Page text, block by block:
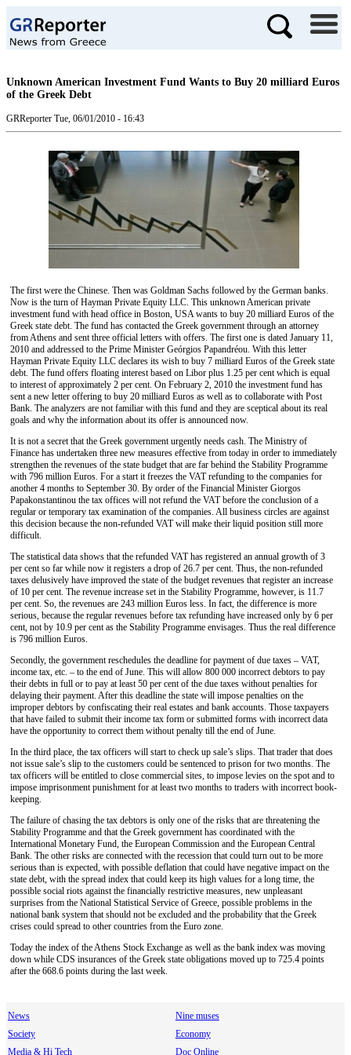
Unknown American Investment Fund Wants to Buy 20 milliard Euros
of the Greek Debt
GRReporter Tue, 06/01/2010 - 16:43
The first were the Chinese. Then was Goldman Sachs followed by the German banks.
Now is the turn of Hayman Private Equity LLC. This unknown American private
investment fund with head office in Boston, USA wants to buy 20 milliard Euros of the
Greek state debt. The fund has contacted the Greek government through an attorney
from Athens and sent three official letters with offers. The first one is dated January 11,
2010 and addressed to the Prime Minister Geórgios Papandréou. With this letter
Hayman Private Equity LLC declares its wish to buy 7 milliard Euros of the Greek state
debt. The fund offers floating interest based on Libor plus 1.25 per cent which is equal
to interest of approximately 2 per cent. On February 2, 2010 the investment fund has
sent a new letter offering to buy 20 milliard Euros as well as to collaborate with Post
Bank. The analyzers are not familiar with this fund and they are sceptical about its real
goals and why the information about its offer is announced now.
It is not a secret that the Greek government urgently needs cash. The Ministry of
Finance has undertaken three new measures effective from today in order to immediately
strengthen the revenues of the state budget that are far behind the Stability Programme
with 796 million Euros. For a start it freezes the VAT refunding to the companies for
another 4 months to September 30. By order of the Financial Minister Giorgos
Papakonstantinou the tax offices will not refund the VAT before the conclusion of a
regular or temporary tax examination of the companies. All business circles are against
this decision because the non-refunded VAT will make their liquid position still more
difficult.
The statistical data shows that the refunded VAT has registered an annual growth of 3
per cent so far while now it registers a drop of 26.7 per cent. Thus, the non-refunded
taxes delusively have improved the state of the budget revenues that register an increase
of 10 per cent. The revenue increase set in the Stability Programme, however, is 11.7
per cent. So, the revenues are 243 million Euros less. In fact, the difference is more
serious, because the regular revenues before tax refunding have increased only by 6 per
cent, not by 10.9 per cent as the Stability Programme envisages. Thus the real difference
is 796 million Euros.
Secondly, the government reschedules the deadline for payment of due taxes – VAT,
income tax, etc. – to the end of June. This will allow 800 000 incorrect debtors to pay
their debts in full or to pay at least 50 per cent of the due taxes without penalties for
delaying their payment. After this deadline the state will impose penalties on the
improper debtors by confiscating their real estates and bank accounts. Those taxpayers
that have failed to submit their income tax form or submitted forms with incorrect data
have the opportunity to correct them without penalty till the end of June.
In the third place, the tax officers will start to check up sale’s slips. That trader that does
not issue sale’s slip to the customers could be sentenced to prison for two months. The
tax officers will be entitled to close commercial sites, to impose levies on the spot and to
impose imprisonment punishment for at least two months to traders with incorrect book-
keeping.
The failure of chasing the tax debtors is only one of the risks that are threatening the
Stability Programme and that the Greek government has coordinated with the
International Monetary Fund, the European Commission and the European Central
Bank. The other risks are connected with the recession that could turn out to be more
serious than is expected, with possible deflation that could have negative impact on the
state debt, with the spread index that could keep its high values for a long time, the
possible social riots against the financially restrictive measures, new unpleasant
surprises from the National Statistical Service of Greece, possible problems in the
national bank system that should not be excluded and the probability that the Greek
crises could spread to other countries from the Euro zone.
Today the index of the Athens Stock Exchange as well as the bank index was moving
down while CDS insurances of the Greek state obligations moved up to 725.4 points
after the 668.6 points during the last week.
News
Nine muses
Society
Economy
Media & Hi Tech
Doc Online